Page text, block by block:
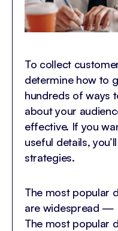
To collect
determine how to
hundreds of ways
about your
effective. If you
useful details,
strategies.
The most popular
are widespread —
The most popular